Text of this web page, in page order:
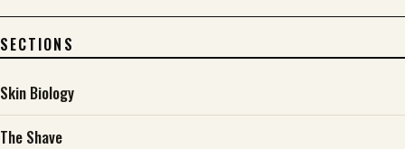
SECTIONS
Skin Biology
The Shave